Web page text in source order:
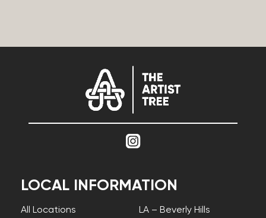
LOCAL INFORMATION
All Locations
LA – Beverly Hills